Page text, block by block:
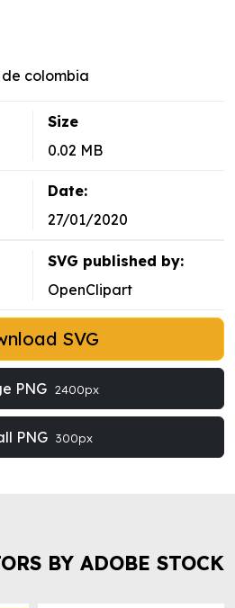
colombia
Size
0.02 MB
Date:
27/01/2020
SVG published by:
OpenClipart
SVG
PNG 2400px
PNG 300px
BY ADOBE STOCK